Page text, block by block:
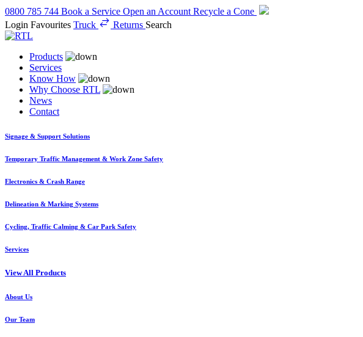
0800 785 744 Book a Service Open an Account Recycle a Cone
Login Favourites Truck Returns Search
Products
Services
Know How
Why Choose RTL
News
Contact
Signage & Support Solutions
Temporary Traffic Management & Work Zone Safety
Electronics & Crash Range
Delineation & Marking Systems
Cycling, Traffic Calming & Car Park Safety
Services
View All Products
About Us
Our Team